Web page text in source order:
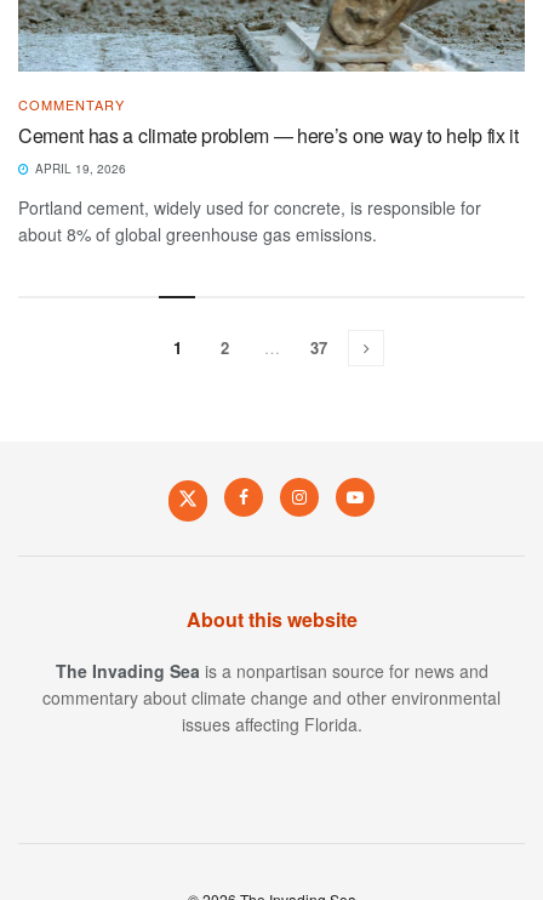
COMMENTARY
Cement has a climate problem — here’s one way to help fix it
APRIL 19, 2026
Portland cement, widely used for concrete, is responsible for
about 8% of global greenhouse gas emissions.
1 2 … 37
About this website
The Invading Sea is a nonpartisan source for news and
commentary about climate change and other environmental
issues affecting Florida.